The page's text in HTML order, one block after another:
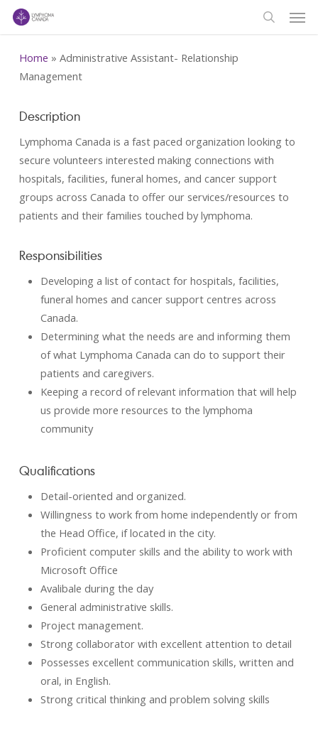
Skip
contentHome » Administrative Assistant- Relationship
Management
Description
Lymphoma Canada is a fast paced organization looking to
secure volunteers interested making connections with
hospitals, facilities, funeral homes, and cancer support
groups across Canada to offer our services/resources to
patients and their families touched by lymphoma.
Responsibilities
Developing a list of contact for hospitals, facilities,
funeral homes and cancer support centres across
Canada.
Determining what the needs are and informing them
of what Lymphoma Canada can do to support their
patients and caregivers.
Keeping a record of relevant information that will help
us provide more resources to the lymphoma
community
Qualifications
Detail-oriented and organized.
Willingness to work from home independently or from
the Head Office, if located in the city.
Proficient computer skills and the ability to work with
Microsoft Office
Avalibale during the day
General administrative skills.
Project management.
Strong collaborator with excellent attention to detail
Possesses excellent communication skills, written and
oral, in English.
Strong critical thinking and problem solving skills